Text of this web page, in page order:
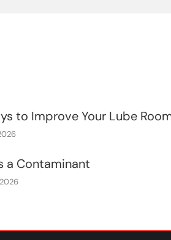
to Improve Your Lube
a Contaminant